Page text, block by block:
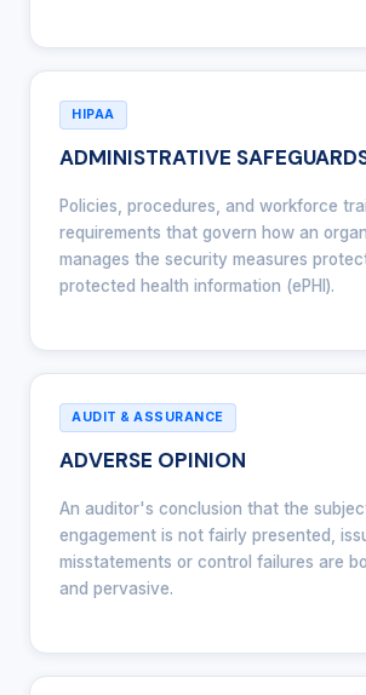
HIPAA
ADMINISTRATIVE
Policies, procedures, and workforce
requirements that govern how an
manages the security measures
protected health information (ePHI).
AUDIT & ASSURANCE
ADVERSE OPINION
An auditor's conclusion that the
engagement is not fairly presented,
misstatements or control failures are
and pervasive.